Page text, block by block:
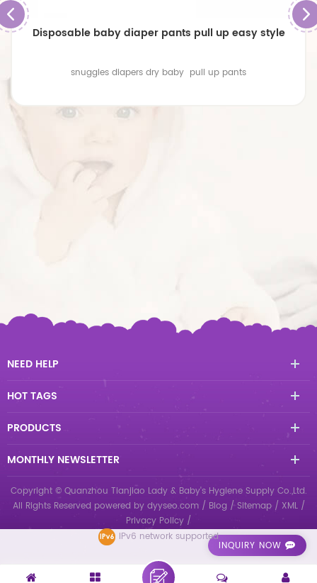
INQUIRY NOW
Disposable baby diaper pants pull up easy style
snuggles diapers dry baby pull up pants
NEED HELP
HOT TAGS
PRODUCTS
MONTHLY NEWSLETTER
Copyright © Quanzhou Tianjiao Lady & Baby's Hygiene Supply Co.,Ltd.
All Rights Reserved powered by dyyseo.com / Blog / Sitemap/ XML/
Privacy Policy /
IPv6 network supported